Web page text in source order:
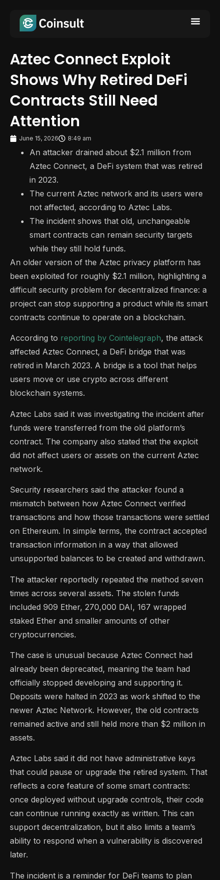
Aztec Connect Exploit
Shows Why Retired DeFi
Contracts Still Need
Attention
June 15, 2026 8:49 am
An attacker drained about $2.1 million from
Aztec Connect, a DeFi system that was retired
in 2023.
The current Aztec network and its users were
not affected, according to Aztec Labs.
The incident shows that old, unchangeable
smart contracts can remain security targets
while they still hold funds.
An older version of the Aztec privacy platform has
been exploited for roughly $2.1 million, highlighting a
difficult security problem for decentralized finance: a
project can stop supporting a product while its smart
contracts continue to operate on a blockchain.
According to reporting by Cointelegraph, the attack
affected Aztec Connect, a DeFi bridge that was
retired in March 2023. A bridge is a tool that helps
users move or use crypto across different
blockchain systems.
Aztec Labs said it was investigating the incident after
funds were transferred from the old platform’s
contract. The company also stated that the exploit
did not affect users or assets on the current Aztec
network.
Security researchers said the attacker found a
mismatch between how Aztec Connect verified
transactions and how those transactions were settled
on Ethereum. In simple terms, the contract accepted
transaction information in a way that allowed
unsupported balances to be created and withdrawn.
The attacker reportedly repeated the method seven
times across several assets. The stolen funds
included 909 Ether, 270,000 DAI, 167 wrapped
staked Ether and smaller amounts of other
cryptocurrencies.
The case is unusual because Aztec Connect had
already been deprecated, meaning the team had
officially stopped developing and supporting it.
Deposits were halted in 2023 as work shifted to the
newer Aztec Network. However, the old contracts
remained active and still held more than $2 million in
assets.
Aztec Labs said it did not have administrative keys
that could pause or upgrade the retired system. That
reflects a core feature of some smart contracts:
once deployed without upgrade controls, their code
can continue running exactly as written. This can
support decentralization, but it also limits a team’s
ability to respond when a vulnerability is discovered
later.
The incident is a reminder for DeFi teams to plan